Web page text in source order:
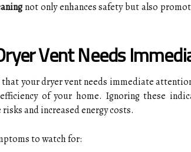
not only enhances safety but also
Vent Needs
that your dryer vent needs immediate
of your home. Ignoring these
and increased energy costs.
to watch for: